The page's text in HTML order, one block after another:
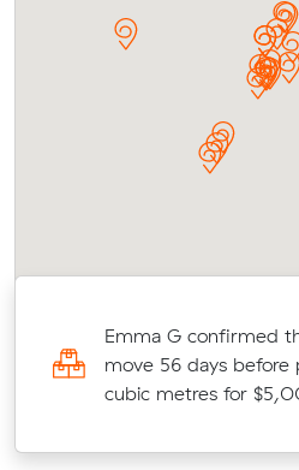
Emma G confirmed
move 56 days before
cubic metres for